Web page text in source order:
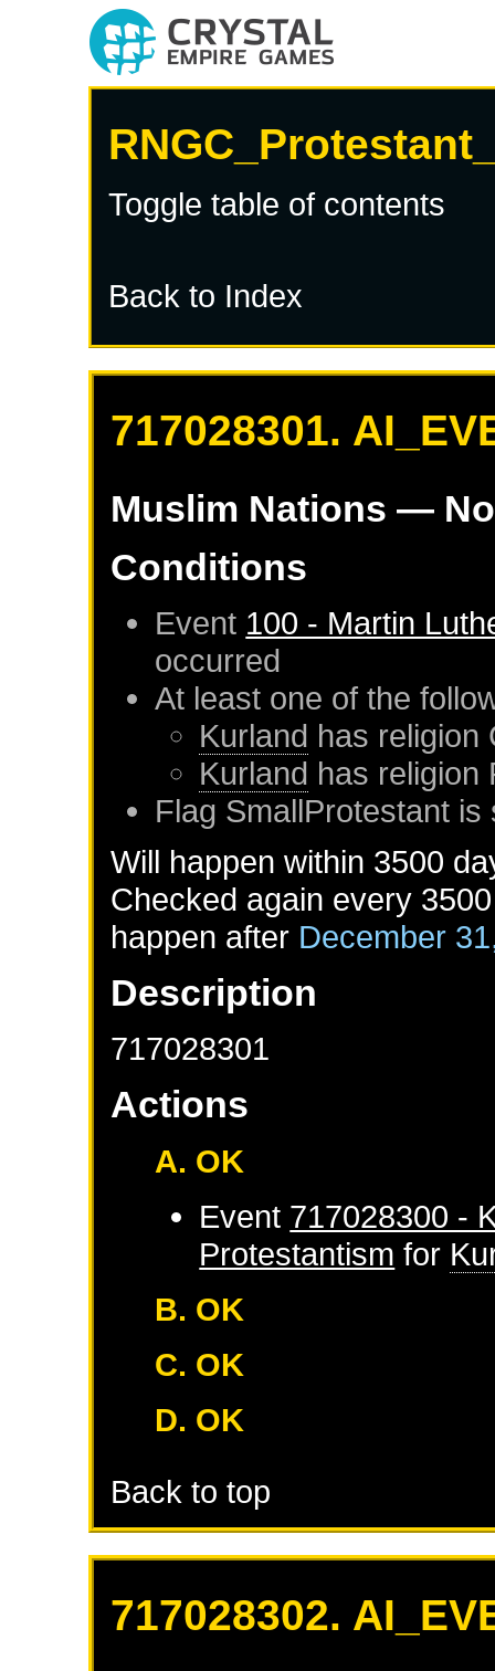
Toggle table of contents
Back to Index
717028301.
Muslim Nations —
Conditions
Event 100 - Martin
occurred
At least one of the
Kurland has religion
Kurland has religion
Flag SmallProtestant is
Will happen within 3500
Checked again every
happen after December
Description
717028301
Actions
A. OK
Event 717028300 -
Protestantism for
B. OK
C. OK
D. OK
Back to top
717028302.